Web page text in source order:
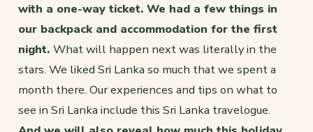
with a one-way ticket. We had a few things in
our backpack and accommodation for the first
night. What will happen next was literally in the
stars. We liked Sri Lanka so much that we spent a
month there. Our experiences and tips on what to
see in Sri Lanka include this Sri Lanka travelogue.